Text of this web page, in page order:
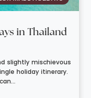
in Thailand
slightly mischievous
holiday itinerary.